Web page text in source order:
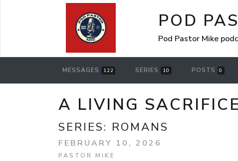
POD
Pod Pastor Mike
MESSAGES 122 SERIES 10 POSTS 0
A LIVING
SERIES: ROMANS
FEBRUARY 10, 2026
PASTOR MIKE